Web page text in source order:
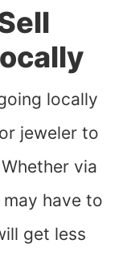
locally
jeweler to
via
have to
get less